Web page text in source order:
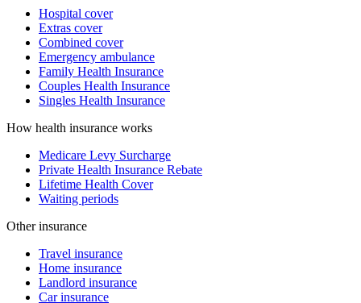
Hospital cover
Extras cover
Combined cover
Emergency ambulance
Family Health Insurance
Couples Health Insurance
Singles Health Insurance
How health insurance works
Medicare Levy Surcharge
Private Health Insurance Rebate
Lifetime Health Cover
Waiting periods
Other insurance
Travel insurance
Home insurance
Landlord insurance
Car insurance